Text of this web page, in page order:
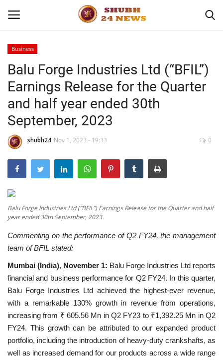
Home
About
Contact
Business
Sports
Education
Entertainment
National
Lifestyle
Press Release
Business
Balu Forge Industries Ltd (“BFIL”)
Earnings Release for the Quarter
and half year ended 30th
September, 2023
shubh24 Nov 1, 2023 - 19:33 0
Balu Forge Industries Ltd (“BFIL”) Earnings Release for the Quarter and half
year ended 30th September, 2023
Commenting on the performance of Q2 FY24, the management
team of BFIL stated:
Mumbai (India), November 1: Balu Forge Industries Ltd reports
financial and business performance for Q2 FY24. In this quarter,
Balu Forge Industries Ltd achieved the highest-ever revenue,
with a remarkable 130% growth in revenue from operations,
increasing from ₹ 605.56 Mn in Q2 FY23 to ₹1,392.25 Mn in Q2
FY24. This growth can be attributed to our expanded product
portfolio, including the introduction of heavy-duty crankshafts, as
well as increased demand for our products across a wide range